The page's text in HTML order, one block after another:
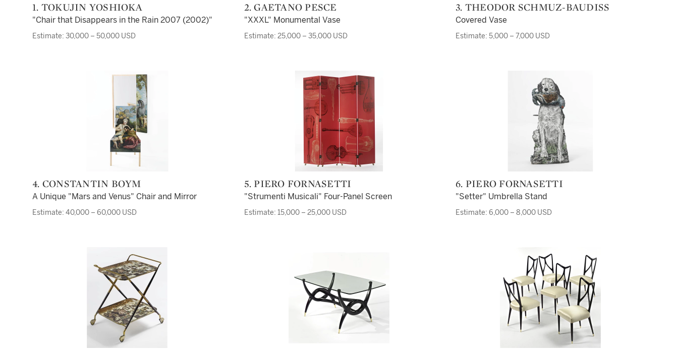
1. TOKUJIN YOSHIOKA
"Chair that Disappears in the Rain 2007 (2002)"
Estimate: 30,000 – 50,000 USD
2. GAETANO PESCE
"XXXL" Monumental Vase
Estimate: 25,000 – 35,000 USD
3. THEODOR SCHMUZ-BAUDISS
Covered Vase
Estimate: 5,000 – 7,000 USD
4. CONSTANTIN BOYM
A Unique "Mars and Venus" Chair and Mirror
Estimate: 40,000 – 60,000 USD
5. PIERO FORNASETTI
"Strumenti Musicali" Four-Panel Screen
Estimate: 15,000 – 25,000 USD
6. PIERO FORNASETTI
"Setter" Umbrella Stand
Estimate: 6,000 – 8,000 USD